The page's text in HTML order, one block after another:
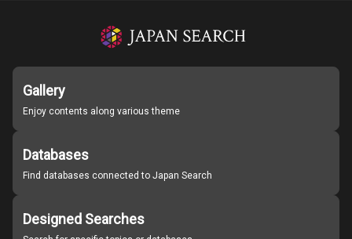
Gallery
Enjoy contents along various theme
Databases
Find databases connected to Japan Search
Designed Searches